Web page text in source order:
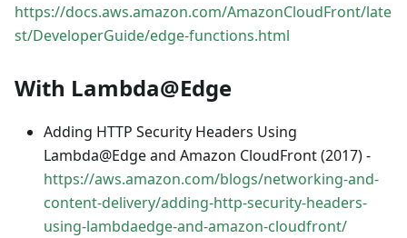
https://docs.aws.amazon.com/AmazonCloudFront/late
st/DeveloperGuide/edge-functions.html
With Lambda@Edge
Adding HTTP Security Headers Using
Lambda@Edge and Amazon CloudFront (2017) -
https://aws.amazon.com/blogs/networking-and-
content-delivery/adding-http-security-headers-
using-lambdaedge-and-amazon-cloudfront/